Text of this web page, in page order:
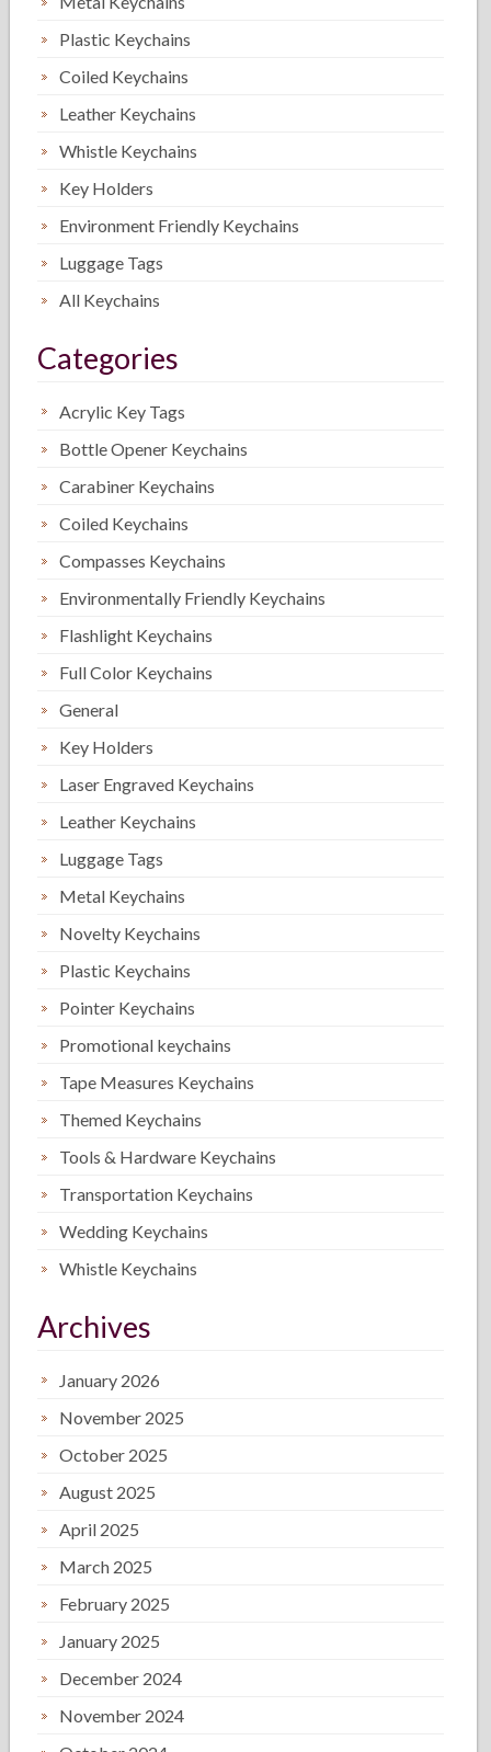
Plastic Keychains
Coiled Keychains
Leather Keychains
Whistle Keychains
Key Holders
Environment Friendly Keychains
Luggage Tags
All Keychains
Categories
Acrylic Key Tags
Bottle Opener Keychains
Carabiner Keychains
Coiled Keychains
Compasses Keychains
Environmentally Friendly Keychains
Flashlight Keychains
Full Color Keychains
General
Key Holders
Laser Engraved Keychains
Leather Keychains
Luggage Tags
Metal Keychains
Novelty Keychains
Plastic Keychains
Pointer Keychains
Promotional keychains
Tape Measures Keychains
Themed Keychains
Tools & Hardware Keychains
Transportation Keychains
Wedding Keychains
Whistle Keychains
Archives
January 2026
November 2025
October 2025
August 2025
April 2025
March 2025
February 2025
January 2025
December 2024
November 2024